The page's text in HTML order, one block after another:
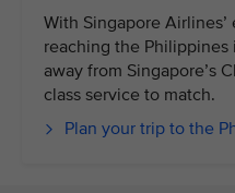
With Singapore
reaching the Philippines
away from Singapore’s
class service to match.
Plan your trip to the